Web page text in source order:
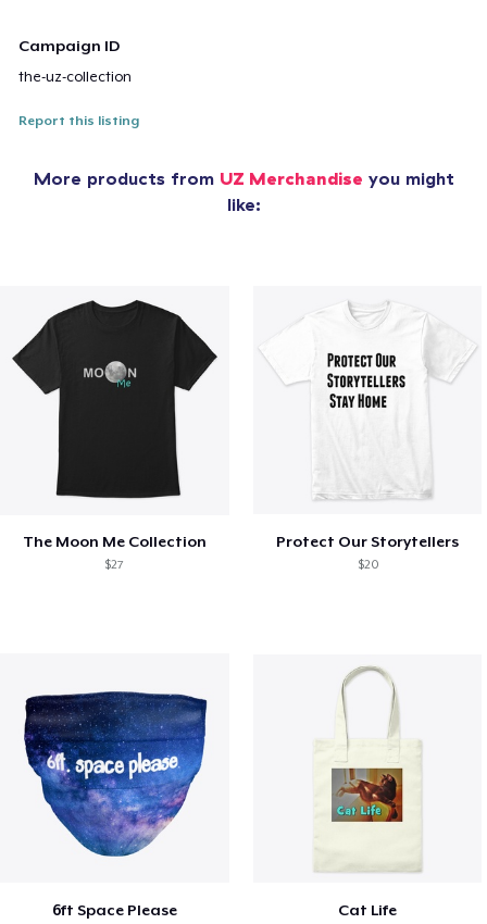
Campaign ID
the-uz-collection
Report this listing
More products from UZ Merchandise you might
like:
The Moon Me Collection
$27
Protect Our Storytellers
$20
6ft Space Please Cat Life